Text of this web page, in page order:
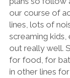
our course of
lines, lots of
screaming
out really well.
for food, for
in other lines